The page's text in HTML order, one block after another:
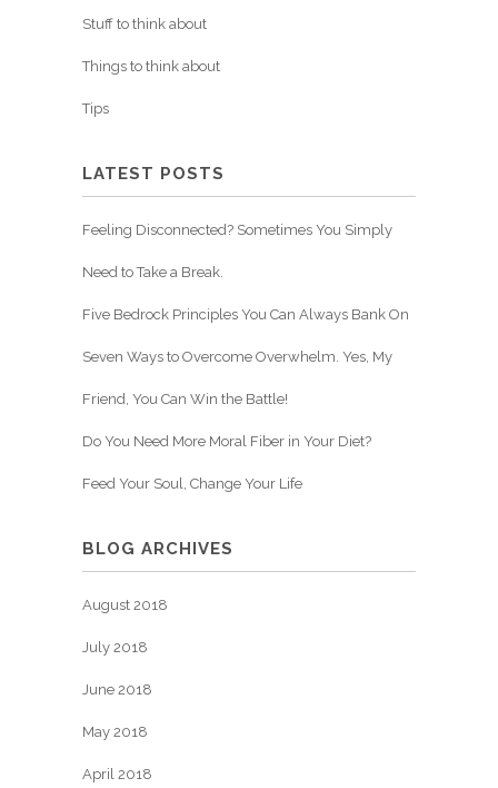
Stuff to think about
Things to think about
Tips
LATEST POSTS
Feeling Disconnected? Sometimes You Simply
Need to Take a Break.
Five Bedrock Principles You Can Always Bank On
Seven Ways to Overcome Overwhelm. Yes, My
Friend, You Can Win the Battle!
Do You Need More Moral Fiber in Your Diet?
Feed Your Soul, Change Your Life
BLOG ARCHIVES
August 2018
July 2018
June 2018
May 2018
April 2018